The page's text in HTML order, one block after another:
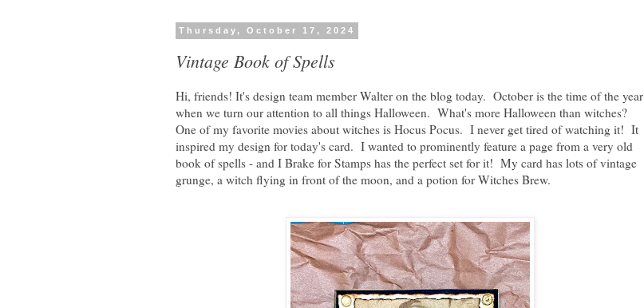
Thursday, October 17, 2024
Vintage Book of Spells
Hi, friends! It's design team member Walter on the blog today. October is the time of the year
when we turn our attention to all things Halloween. What's more Halloween than witches?
One of my favorite movies about witches is Hocus Pocus. I never get tired of watching it! It
inspired my design for today's card. I wanted to prominently feature a page from a very old
book of spells - and I Brake for Stamps has the perfect set for it! My card has lots of vintage
grunge, a witch flying in front of the moon, and a potion for Witches Brew.